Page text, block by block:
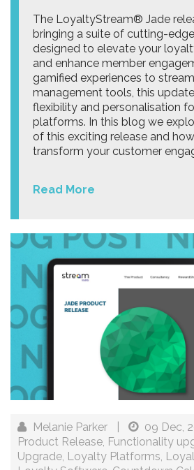
The LoyaltyStream® Jade
bringing a suite of cutting-
designed to elevate your
and enhance member
gamified experiences to
management tools, this
flexibility and personalisation
platforms. In this blog we
of this exciting release and
transform your customer
Read More
Melanie Parker 09 Dec,
Product Release, Functionality
Upgrade, Loyalty Platforms,